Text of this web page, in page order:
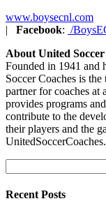
www.boysecnl.com
| Facebook: /
About United Soccer
Founded in 1941 and
Soccer Coaches is
partner for coaches at
provides programs
contribute to the
their players and the
for:
Recent Posts